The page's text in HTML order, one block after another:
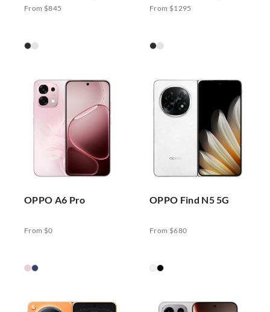
Standard Glass)
From $845
Standard Glass)
From $1295
OPPO A6 Pro
From $0
OPPO Find N5 5G
From $680